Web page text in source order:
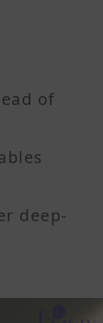
of
deep-